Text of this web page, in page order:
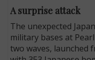
A surprise attack
The unexpected
military bases at
two waves, launched